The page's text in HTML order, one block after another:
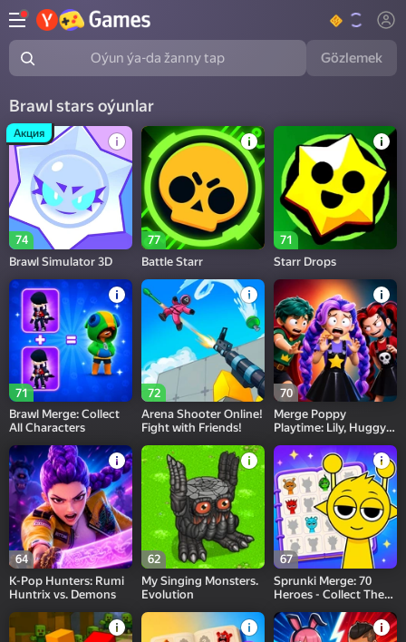
Oýun ýa-da žanny tap Gözlemek
Brawl stars oýunlar
74
Акция
Brawl Simulator 3D
77
Battle Starr
71
Starr Drops
71
Brawl Merge: Collect
All Characters
72
Arena Shooter Online!
Fight with Friends!
70
Merge Poppy
Playtime: Lily, Huggy,
64
K-Pop Hunters: Rumi
Huntrix vs. Demons
62
My Singing Monsters.
Evolution
67
Sprunki Merge: 70
Heroes - Collect Them